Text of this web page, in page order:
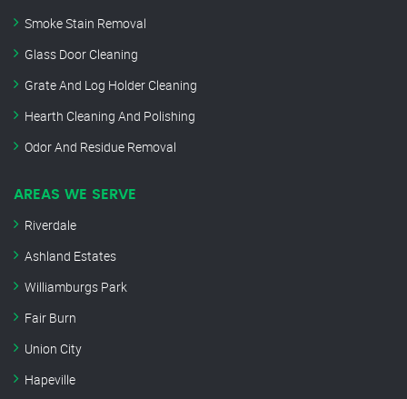
Smoke Stain Removal
Glass Door Cleaning
Grate And Log Holder Cleaning
Hearth Cleaning And Polishing
Odor And Residue Removal
AREAS WE SERVE
Riverdale
Ashland Estates
Williamburgs Park
Fair Burn
Union City
Hapeville